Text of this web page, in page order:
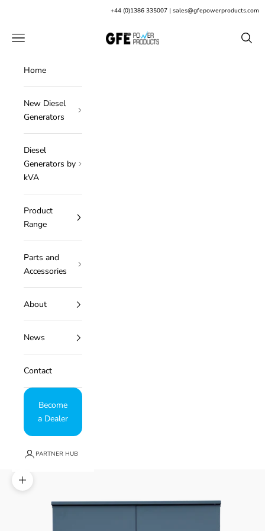
+44 (0)1386 335007 | sales@gfepowerproducts.com
GFE Power Products
Open navigation menu Open
Home
New Diesel
Generators
Diesel
Generators by
kVA
Product
Range
Parts and
Accessories
About
News
Contact
Become
a Dealer
PARTNER HUB
Zoom picture